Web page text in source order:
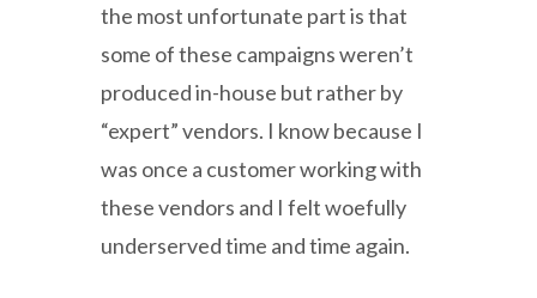
the most unfortunate part is that
some of these campaigns weren’t
produced in-house but rather by
“expert” vendors. I know because I
was once a customer working with
these vendors and I felt woefully
underserved time and time again.